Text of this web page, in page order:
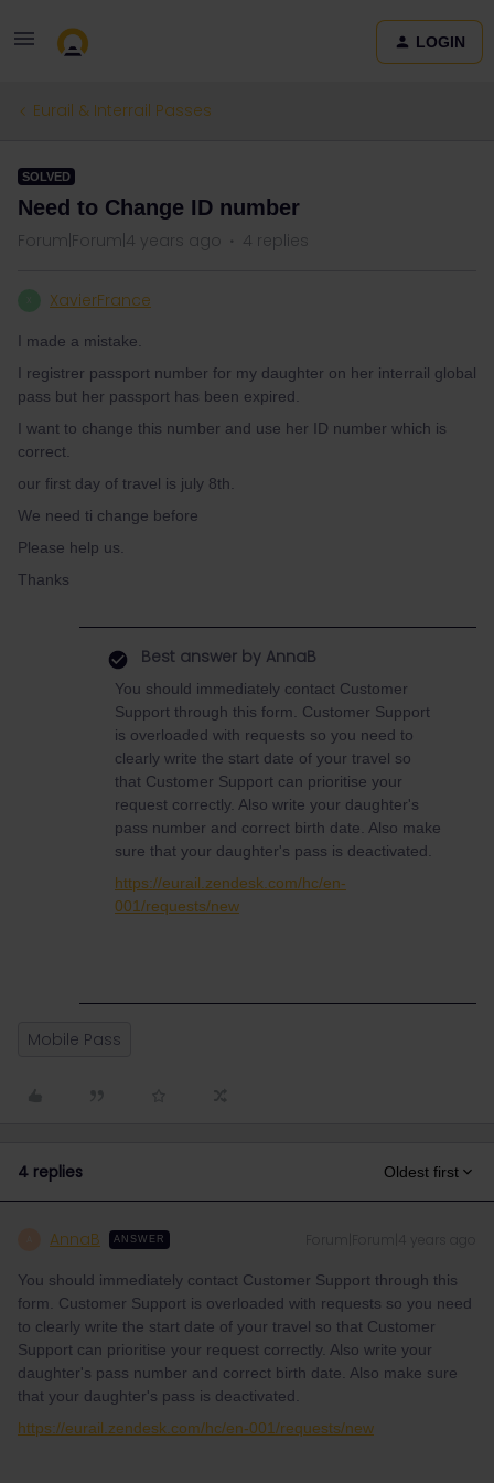
LOGIN
Eurail & Interrail Passes
SOLVED
Need to Change ID number
Forum|Forum|4 years ago 4 replies
XavierFrance
I made a mistake.
I registrer passport number for my daughter on her interrail global
pass but her passport has been expired.
I want to change this number and use her ID number which is
correct.
our first day of travel is july 8th.
We need ti change before
Please help us.
Thanks
Best answer by AnnaB
You should immediately contact Customer
Support through this form. Customer Support
is overloaded with requests so you need to
clearly write the start date of your travel so
that Customer Support can prioritise your
request correctly. Also write your daughter's
pass number and correct birth date. Also make
sure that your daughter's pass is deactivated.
https://eurail.zendesk.com/hc/en-
001/requests/new
Mobile Pass
4 replies Oldest first
AnnaB ANSWER
You should immediately contact Customer Support through this
form. Customer Support is overloaded with requests so you need
to clearly write the start date of your travel so that Customer
Support can prioritise your request correctly. Also write your
daughter's pass number and correct birth date. Also make sure
that your daughter's pass is deactivated.
https://eurail.zendesk.com/hc/en-001/requests/new